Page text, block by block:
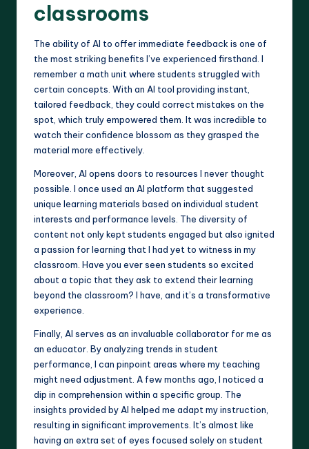
classrooms
The ability of AI to offer immediate feedback is one of
the most striking benefits I’ve experienced firsthand. I
remember a math unit where students struggled with
certain concepts. With an AI tool providing instant,
tailored feedback, they could correct mistakes on the
spot, which truly empowered them. It was incredible to
watch their confidence blossom as they grasped the
material more effectively.
Moreover, AI opens doors to resources I never thought
possible. I once used an AI platform that suggested
unique learning materials based on individual student
interests and performance levels. The diversity of
content not only kept students engaged but also ignited
a passion for learning that I had yet to witness in my
classroom. Have you ever seen students so excited
about a topic that they ask to extend their learning
beyond the classroom? I have, and it’s a transformative
experience.
Finally, AI serves as an invaluable collaborator for me as
an educator. By analyzing trends in student
performance, I can pinpoint areas where my teaching
might need adjustment. A few months ago, I noticed a
dip in comprehension within a specific group. The
insights provided by AI helped me adapt my instruction,
resulting in significant improvements. It’s almost like
having an extra set of eyes focused solely on student